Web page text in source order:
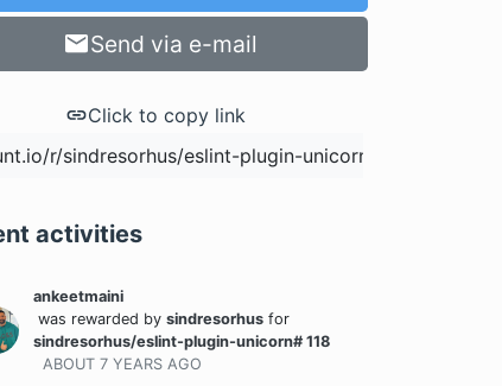
Send via e-mail
Click to copy link
activities
ankeetmaini
was rewarded by sindresorhus for
sindresorhus/eslint-plugin-unicorn# 118
ABOUT 7 YEARS AGO